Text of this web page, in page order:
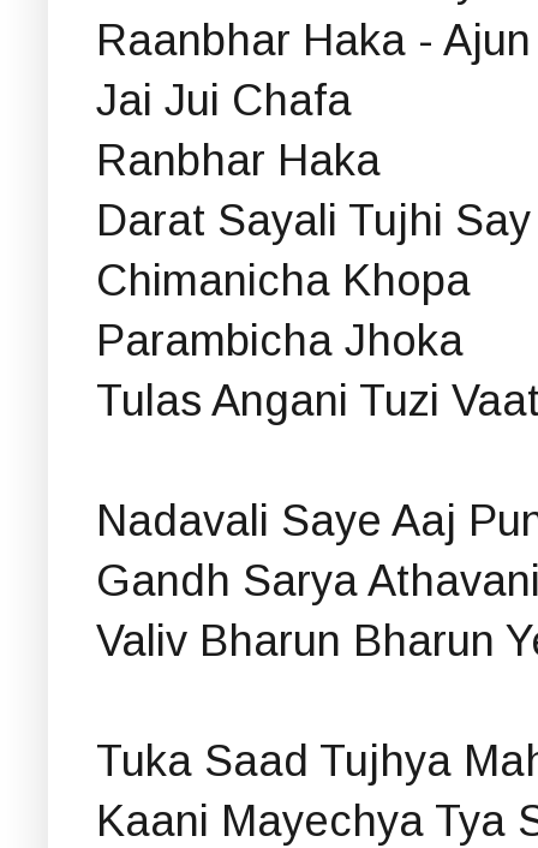
Raanbhar Haka -
Jai Jui Chafa
Ranbhar Haka
Darat Sayali Tujhi
Chimanicha Khopa
Parambicha Jhoka
Tulas Angani Tuzi
Nadavali Saye Aaj
Gandh Sarya
Valiv Bharun Bharun
Tuka Saad Tujhya
Kaani Mayechya Tya